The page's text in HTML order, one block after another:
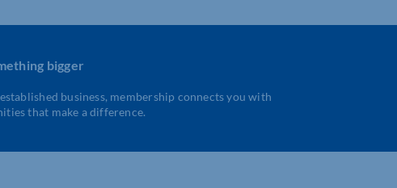
bigger
business, membership connects you with
that make a difference.